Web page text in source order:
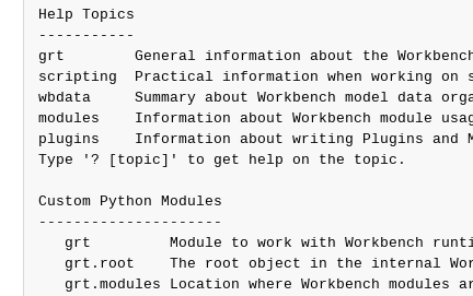
Help Topics
-----------
grt        General information about the
scripting  Practical information when working on
wbdata     Summary about Workbench model data
modules    Information about Workbench module
plugins    Information about writing Plugins and
Type '? [topic]' to get help on the topic.
Custom Python Modules
---------------------
grt         Module to work with Workbench
grt.root    The root object in the internal
grt.modules Location where Workbench modules